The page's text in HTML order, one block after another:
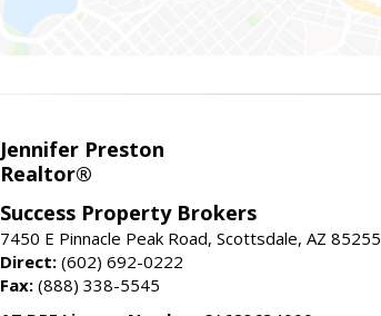
Jennifer Preston
Realtor®
Success Property Brokers
7450 E Pinnacle Peak Road, Scottsdale, AZ 85255
Direct: (602) 692-0222
Fax: (888) 338-5545